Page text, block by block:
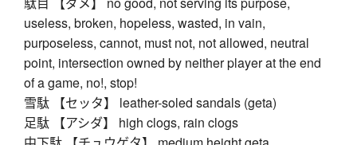
useless, broken, hopeless, wasted, in vain,
purposeless, cannot, must not, not allowed, neutral
point, intersection owned by neither player at the end
of a game, no!, stop!
雪駄 【セッタ】 leather-soled sandals (geta)
足駄 【アシダ】 high clogs, rain clogs